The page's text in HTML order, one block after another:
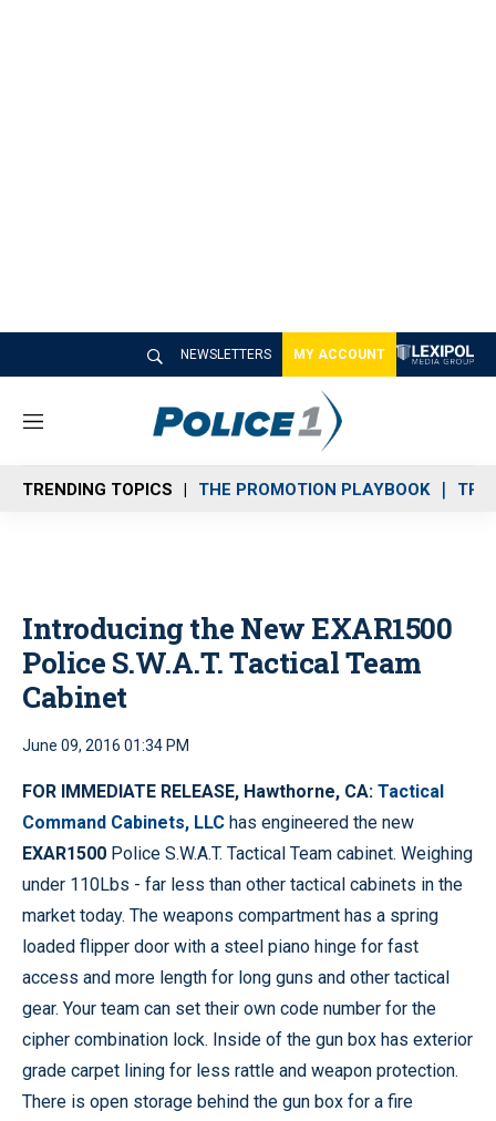
NEWSLETTERS MY ACCOUNT
M
n
u
TRENDING TOPICS THE PROMOTION PLAYBOOK
Introducing the New EXAR1500
Police S.W.A.T. Tactical Team
Cabinet
June 09, 2016 01:34 PM
FOR IMMEDIATE RELEASE, Hawthorne, CA: Tactical
Command Cabinets, LLC has engineered the new
EXAR1500 Police S.W.A.T. Tactical Team cabinet. Weighing
under 110Lbs - far less than other tactical cabinets in the
market today. The weapons compartment has a spring
loaded flipper door with a steel piano hinge for fast
access and more length for long guns and other tactical
gear. Your team can set their own code number for the
cipher combination lock. Inside of the gun box has exterior
grade carpet lining for less rattle and weapon protection.
There is open storage behind the gun box for a fire